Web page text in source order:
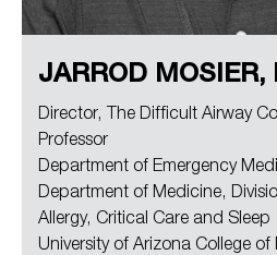
JARROD MOSIER,
Director, The Difficult Airway
Professor
Department of Emergency
Department of Medicine,
Allergy, Critical Care and Sleep
University of Arizona College